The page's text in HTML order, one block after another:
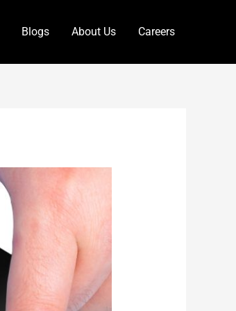
Blogs About Us Careers